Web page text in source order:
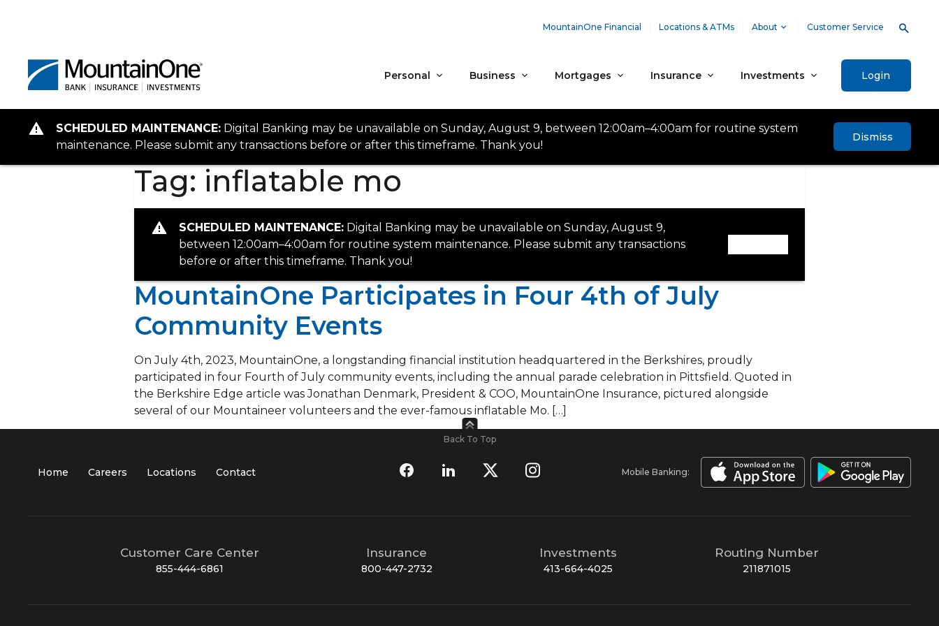
MountainOne Financial Locations & ATMs About Customer Service
Personal Business Mortgages Insurance Investments Login
SCHEDULED MAINTENANCE: Digital Banking may be unavailable on Sunday, August 9, between 12:00am–4:00am for routine system
maintenance. Please submit any transactions before or after this timeframe. Thank you!
Dismiss
Tag: inflatable mo
SCHEDULED MAINTENANCE: Digital Banking may be unavailable on Sunday, August 9,
between 12:00am–4:00am for routine system maintenance. Please submit any transactions
before or after this timeframe. Thank you!
MountainOne Participates in Four 4th of July
Community Events
On July 4th, 2023, MountainOne, a longstanding financial institution headquartered in the Berkshires, proudly
participated in four Fourth of July community events, including the annual parade celebration in Pittsfield. Quoted in
the Berkshire Edge article was Jonathan Denmark, President & COO, MountainOne Insurance, pictured alongside
several of our Mountaineer volunteers and the ever-famous inflatable Mo. […]
Back To Top
Home Careers Locations Contact Mobile Banking:
Customer Care Center
855-444-6861
Insurance
800-447-2732
Investments
413-664-4025
Routing Number
211871015